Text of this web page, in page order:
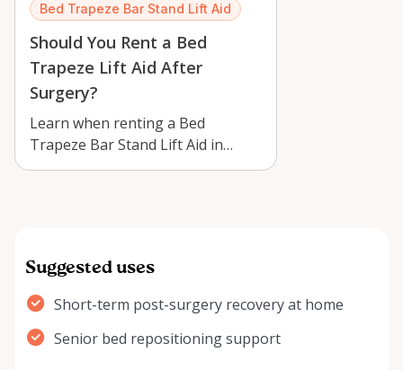
Bed Trapeze Bar Stand Lift Aid
Should You Rent a Bed
Trapeze Lift Aid After
Surgery?
Learn when renting a Bed
Trapeze Bar Stand Lift Aid in
Arnprior can improve recovery,
Suggested uses
Short-term post-surgery recovery at home
Senior bed repositioning support